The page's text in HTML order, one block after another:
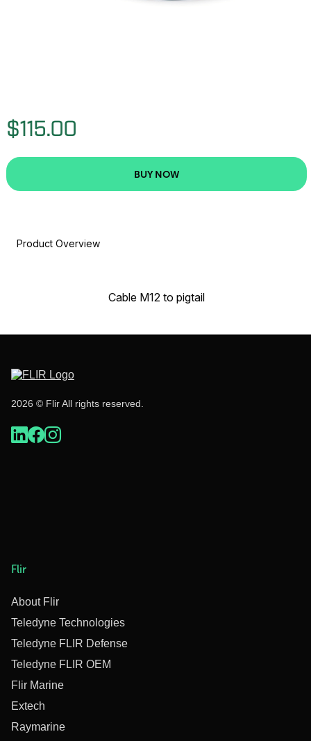
$115.00
BUY NOW
Product Overview
Cable M12 to pigtail
2026 © Flir All rights reserved.
Flir
About Flir
Teledyne Technologies
Teledyne FLIR Defense
Teledyne FLIR OEM
Flir Marine
Extech
Raymarine